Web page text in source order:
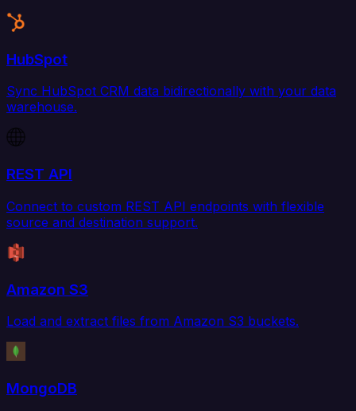
HubSpot
Sync HubSpot CRM data bidirectionally with your data
warehouse.
REST API
Connect to custom REST API endpoints with flexible
source and destination support.
Amazon S3
Load and extract files from Amazon S3 buckets.
MongoDB